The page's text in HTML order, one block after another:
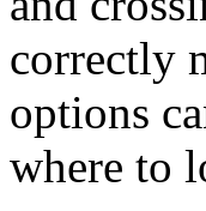
correctly
options
where to